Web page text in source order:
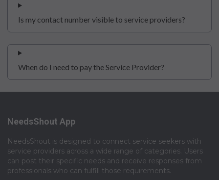
Is my contact number visible to service providers?
When do I need to pay the Service Provider?
NeedsShout App
NeedsShout is designed to connect service seekers with
service providers across a wide range of categories. Users
can post their specific needs and receive responses from
professionals who can fulfill those requirements.​